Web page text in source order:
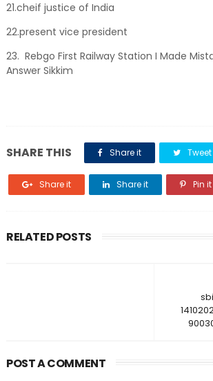
21.cheif justice of India
22.present vice president
23. Rebgo First Railway Station I Made
Answer Sikkim
SHARE THIS Share it Tweet
Share it Share it Pin it
RELATED POSTS
POST A COMMENT